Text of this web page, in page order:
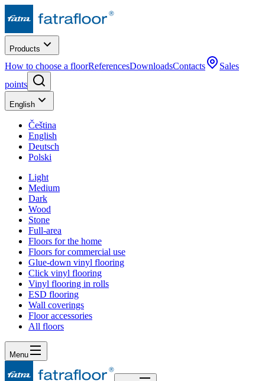
Products
How to choose a floorReferencesDownloadsContacts
Sales
points
English
Čeština
English
Deutsch
Polski
Light
Medium
Dark
Wood
Stone
Full-area
Floors for the home
Floors for commercial use
Glue-down vinyl flooring
Click vinyl flooring
Vinyl flooring in rolls
ESD flooring
Wall coverings
Floor accessories
All floors
Menu